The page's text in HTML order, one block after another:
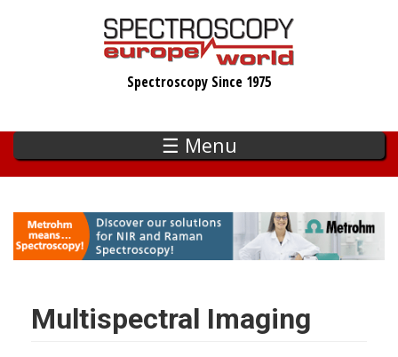
Spectroscopy Since 1975
☰ Menu
Multispectral Imaging